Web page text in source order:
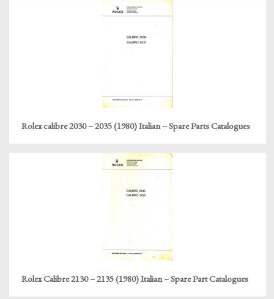
Rolex calibre 2030 – 2035 (1980) Italian – Spare Parts Catalogues
Rolex Calibre 2130 – 2135 (1980) Italian – Spare Part Catalogues